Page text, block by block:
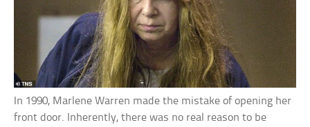
In 1990, Marlene Warren made the mistake of opening her
front door. Inherently, there was no real reason to be